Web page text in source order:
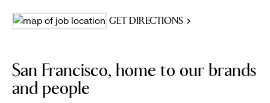
GET DIRECTIONS
San Francisco, home to our brands
and people